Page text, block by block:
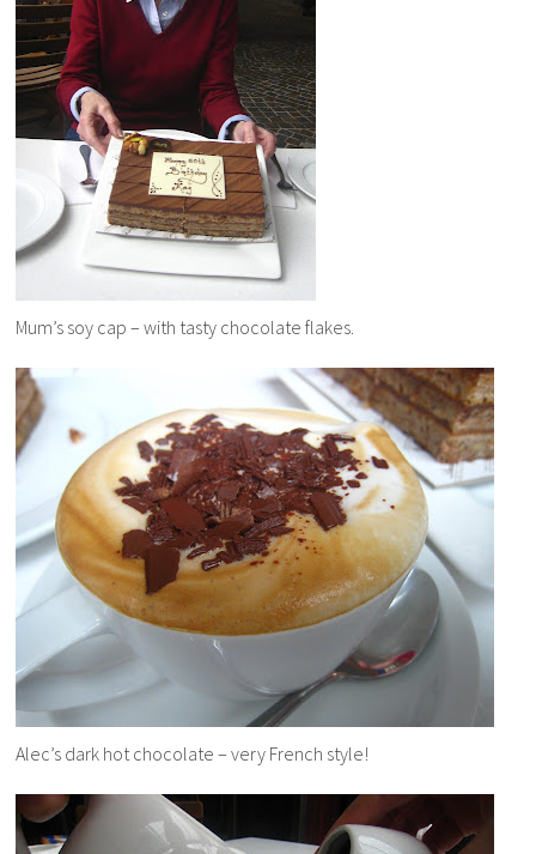
Mum’s soy cap – with tasty chocolate flakes.
Alec’s dark hot chocolate – very French style!